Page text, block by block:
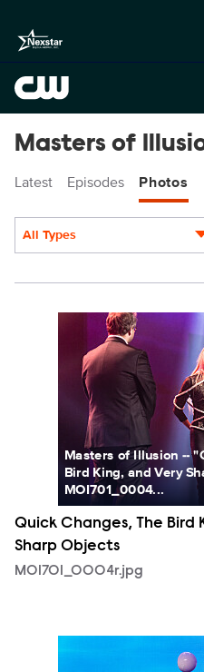
Masters of
Latest Episodes Photos
All Types
MOI701_0004r.jpg
Masters of Illusion --
Bird King, and Very
MOI701_0004...
Quick Changes, The Bird
Sharp Objects
MOI701_0004r.jpg